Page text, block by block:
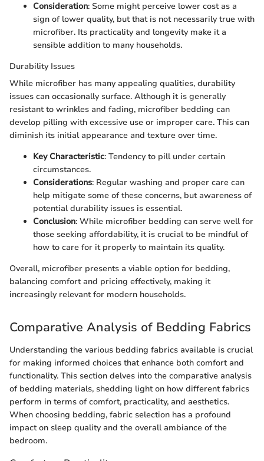
Consideration: Some might perceive lower cost as a
sign of lower quality, but that is not necessarily true with
microfiber. Its practicality and longevity make it a
sensible addition to many households.
Durability Issues
While microfiber has many appealing qualities, durability
issues can occasionally surface. Although it is generally
resistant to wrinkles and fading, microfiber bedding can
develop pilling with excessive use or improper care. This can
diminish its initial appearance and texture over time.
Key Characteristic: Tendency to pill under certain
circumstances.
Considerations: Regular washing and proper care can
help mitigate some of these concerns, but awareness of
potential durability issues is essential.
Conclusion: While microfiber bedding can serve well for
those seeking affordability, it is crucial to be mindful of
how to care for it properly to maintain its quality.
Overall, microfiber presents a viable option for bedding,
balancing comfort and pricing effectively, making it
increasingly relevant for modern households.
Comparative Analysis of Bedding Fabrics
Understanding the various bedding fabrics available is crucial
for making informed choices that enhance both comfort and
functionality. This section delves into the comparative analysis
of bedding materials, shedding light on how different fabrics
perform in terms of comfort, practicality, and aesthetics.
When choosing bedding, fabric selection has a profound
impact on sleep quality and the overall ambiance of the
bedroom.